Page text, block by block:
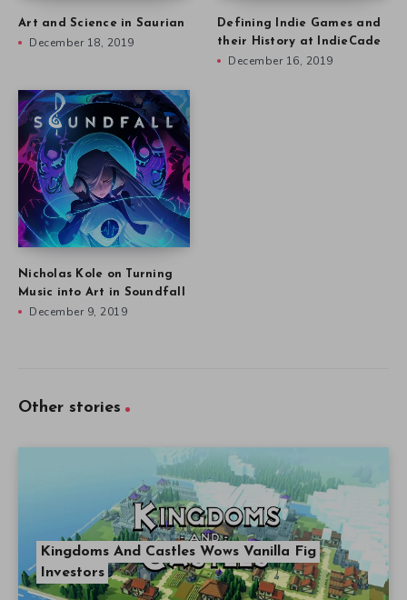
Art and Science in Saurian
December 18, 2019
Defining Indie Games and
their History at IndieCade
December 16, 2019
Nicholas Kole on Turning
Music into Art in Soundfall
December 9, 2019
Other stories
Kingdoms And Castles Wows Vanilla Fig
Investors